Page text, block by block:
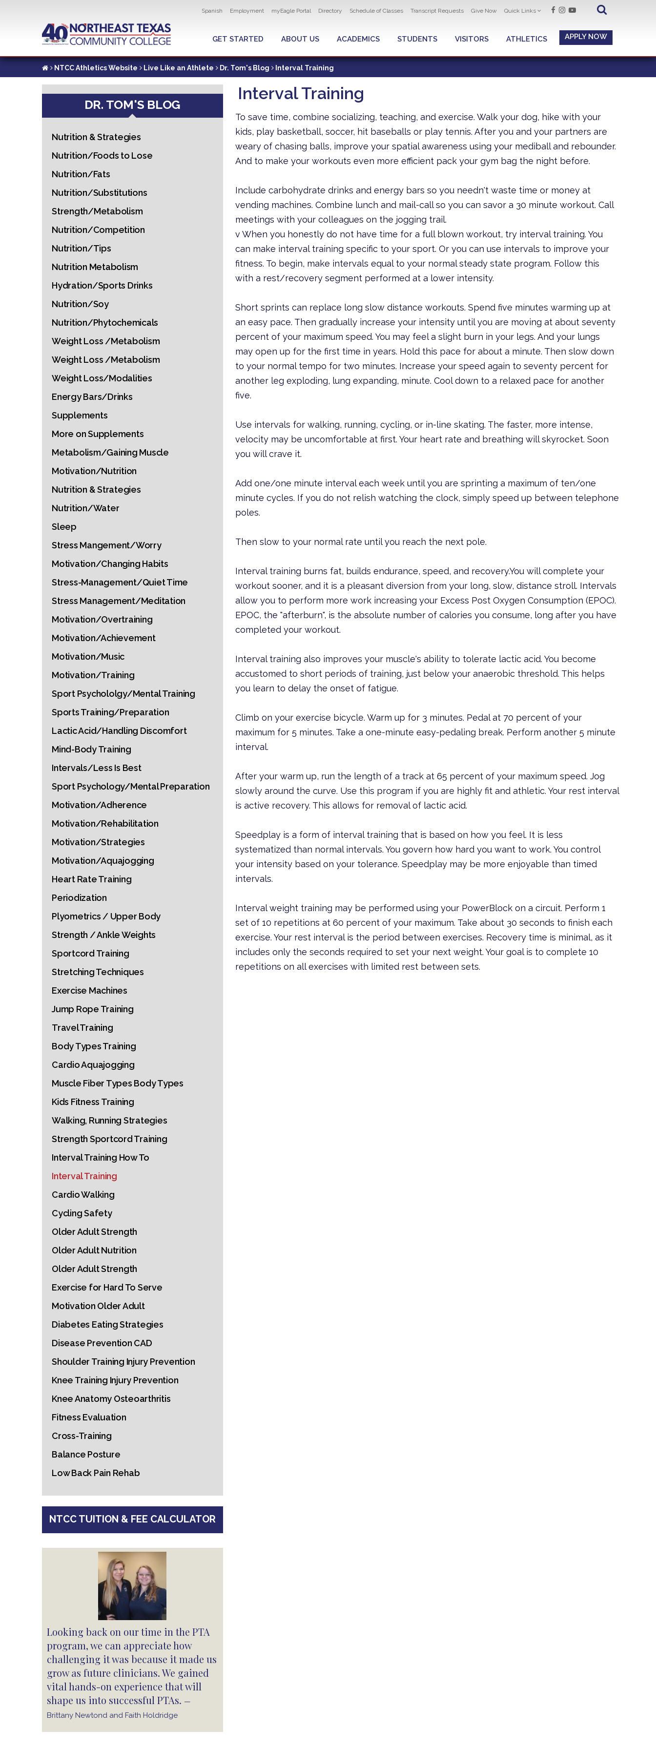
content
Utility navigation
Spanish Employment myEagle Portal Directory Schedule of Classes Transcript Requests Give Now Quick Links
GLOBAL MENU
GET STARTED ABOUT US ACADEMICS STUDENTS VISITORS ATHLETICS APPLY NOW
NTCC Athletics Website Live Like an Athlete Dr. Tom's Blog Interval Training
Interval Training
To save time, combine socializing, teaching, and exercise. Walk your dog, hike with your
kids, play basketball, soccer, hit baseballs or play tennis. After you and your partners are
weary of chasing balls, improve your spatial awareness using your mediball and rebounder.
And to make your workouts even more efficient pack your gym bag the night before.
Include carbohydrate drinks and energy bars so you needn't waste time or money at
vending machines. Combine lunch and mail-call so you can savor a 30 minute workout. Call
meetings with your colleagues on the jogging trail.
v When you honestly do not have time for a full blown workout, try interval training. You
can make interval training specific to your sport. Or you can use intervals to improve your
fitness. To begin, make intervals equal to your normal steady state program. Follow this
with a rest/recovery segment performed at a lower intensity.
Short sprints can replace long slow distance workouts. Spend five minutes warming up at
an easy pace. Then gradually increase your intensity until you are moving at about seventy
percent of your maximum speed. You may feel a slight burn in your legs. And your lungs
may open up for the first time in years. Hold this pace for about a minute. Then slow down
to your normal tempo for two minutes. Increase your speed again to seventy percent for
another leg exploding, lung expanding, minute. Cool down to a relaxed pace for another
five.
Use intervals for walking, running, cycling, or in-line skating. The faster, more intense,
velocity may be uncomfortable at first. Your heart rate and breathing will skyrocket. Soon
you will crave it.
Add one/one minute interval each week until you are sprinting a maximum of ten/one
minute cycles. If you do not relish watching the clock, simply speed up between telephone
poles.
Then slow to your normal rate until you reach the next pole.
Interval training burns fat, builds endurance, speed, and recovery.You will complete your
workout sooner, and it is a pleasant diversion from your long, slow, distance stroll. Intervals
allow you to perform more work increasing your Excess Post Oxygen Consumption (EPOC).
EPOC, the "afterburn", is the absolute number of calories you consume, long after you have
completed your workout.
Interval training also improves your muscle's ability to tolerate lactic acid. You become
accustomed to short periods of training, just below your anaerobic threshold. This helps
you learn to delay the onset of fatigue.
Climb on your exercise bicycle. Warm up for 3 minutes. Pedal at 70 percent of your
maximum for 5 minutes. Take a one-minute easy-pedaling break. Perform another 5 minute
interval.
After your warm up, run the length of a track at 65 percent of your maximum speed. Jog
slowly around the curve. Use this program if you are highly fit and athletic. Your rest interval
is active recovery. This allows for removal of lactic acid.
Speedplay is a form of interval training that is based on how you feel. It is less
systematized than normal intervals. You govern how hard you want to work. You control
your intensity based on your tolerance. Speedplay may be more enjoyable than timed
intervals.
Interval weight training may be performed using your PowerBlock on a circuit. Perform 1
set of 10 repetitions at 60 percent of your maximum. Take about 30 seconds to finish each
exercise. Your rest interval is the period between exercises. Recovery time is minimal, as it
includes only the seconds required to set your next weight. Your goal is to complete 10
repetitions on all exercises with limited rest between sets.
DR. TOM'S BLOG
Nutrition & Strategies
Nutrition/Foods to Lose
Nutrition/Fats
Nutrition/Substitutions
Strength/Metabolism
Nutrition/Competition
Nutrition/Tips
Nutrition Metabolism
Hydration/Sports Drinks
Nutrition/Soy
Nutrition/Phytochemicals
Weight Loss /Metabolism
Weight Loss /Metabolism
Weight Loss/Modalities
Energy Bars/Drinks
Supplements
More on Supplements
Metabolism/Gaining Muscle
Motivation/Nutrition
Nutrition & Strategies
Nutrition/Water
Sleep
Stress Mangement/Worry
Motivation/Changing Habits
Stress-Management/Quiet Time
Stress Management/Meditation
Motivation/Overtraining
Motivation/Achievement
Motivation/Music
Motivation/Training
Sport Psychololgy/Mental Training
Sports Training/Preparation
Lactic Acid/Handling Discomfort
Mind-Body Training
Intervals/Less Is Best
Sport Psychology/Mental Preparation
Motivation/Adherence
Motivation/Rehabilitation
Motivation/Strategies
Motivation/Aquajogging
Heart Rate Training
Periodization
Plyometrics / Upper Body
Strength / Ankle Weights
Sportcord Training
Stretching Techniques
Exercise Machines
Jump Rope Training
Travel Training
Body Types Training
Cardio Aquajogging
Muscle Fiber Types Body Types
Kids Fitness Training
Walking, Running Strategies
Strength Sportcord Training
Interval Training How To
Interval Training
Cardio Walking
Cycling Safety
Older Adult Strength
Older Adult Nutrition
Older Adult Strength
Exercise for Hard To Serve
Motivation Older Adult
Diabetes Eating Strategies
Disease Prevention CAD
Shoulder Training Injury Prevention
Knee Training Injury Prevention
Knee Anatomy Osteoarthritis
Fitness Evaluation
Cross-Training
Balance Posture
Low Back Pain Rehab
NTCC TUITION & FEE CALCULATOR
Looking back on our time in the PTA
program, we can appreciate how
challenging it was because it made us
grow as future clinicians. We gained
vital hands-on experience that will
shape us into successful PTAs. —
Brittany Newtond and Faith Holdridge